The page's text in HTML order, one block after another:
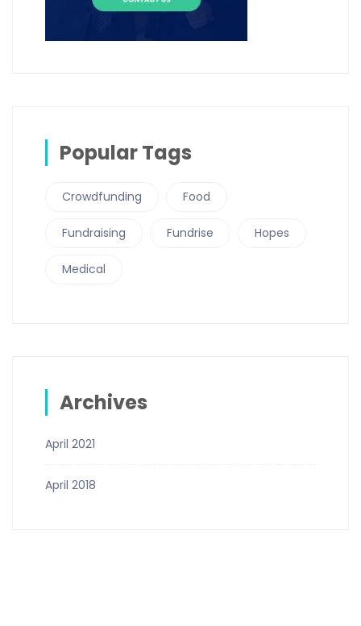
Popular Tags
Crowdfunding Food
Fundraising Fundrise Hopes
Medical
Archives
April 2021
April 2018